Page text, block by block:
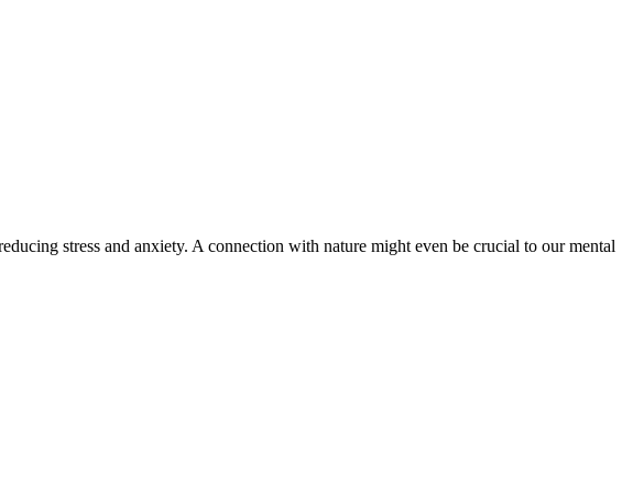
stress and anxiety. A connection with nature might even be crucial to our mental